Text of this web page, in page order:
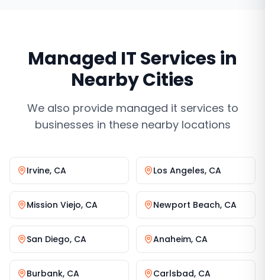
Managed IT Servicesin
Nearby Cities
We also provide managed it services to
businesses in these nearby locations
Irvine, CA Los Angeles, CA
Mission Viejo, CA Newport Beach, CA
San Diego, CA Anaheim, CA
Burbank, CA Carlsbad, CA